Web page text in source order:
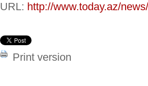
URL: http://www.today.az/
Print version